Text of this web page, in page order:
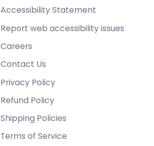
Accessibility Statement
Report web accessibility issues
Careers
Contact Us
Privacy Policy
Refund Policy
Shipping Policies
Terms of Service